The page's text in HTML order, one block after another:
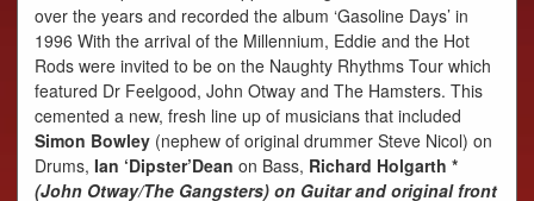
over the years and recorded the album ‘Gasoline Days’ in
1996 With the arrival of the Millennium, Eddie and the Hot
Rods were invited to be on the Naughty Rhythms Tour which
featured Dr Feelgood, John Otway and The Hamsters. This
cemented a new, fresh line up of musicians that included
Simon Bowley (nephew of original drummer Steve Nicol) on
Drums, Ian ‘Dipster’Dean on Bass, Richard Holgarth *
(John Otway/The Gangsters) on Guitar and original front